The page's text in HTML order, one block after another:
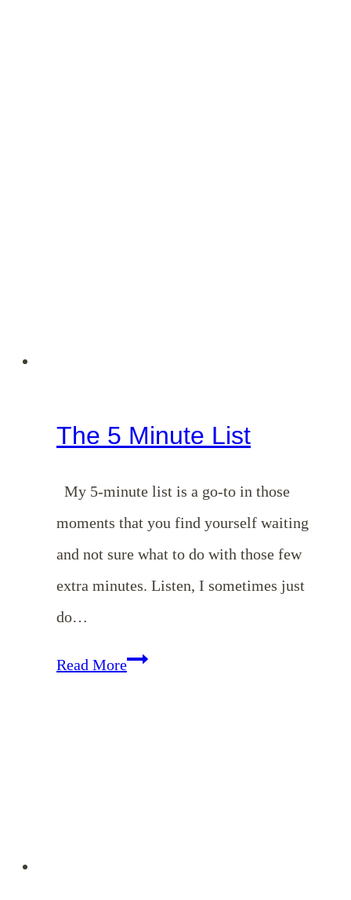
The 5 Minute List
My 5-minute list is a go-to in those
moments that you find yourself waiting
and not sure what to do with those few
extra minutes. Listen, I sometimes just
do…
Read MoreThe